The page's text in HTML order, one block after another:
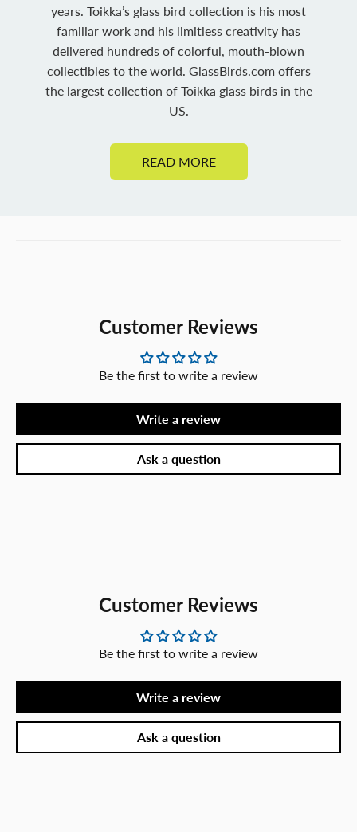
years. Toikka’s glass bird collection is his most
familiar work and his limitless creativity has
delivered hundreds of colorful, mouth-blown
collectibles to the world. GlassBirds.com offers
the largest collection of Toikka glass birds in the
US.
READ MORE
Customer Reviews
Be the first to write a review
Write a review
Ask a question
Customer Reviews
Be the first to write a review
Write a review
Ask a question